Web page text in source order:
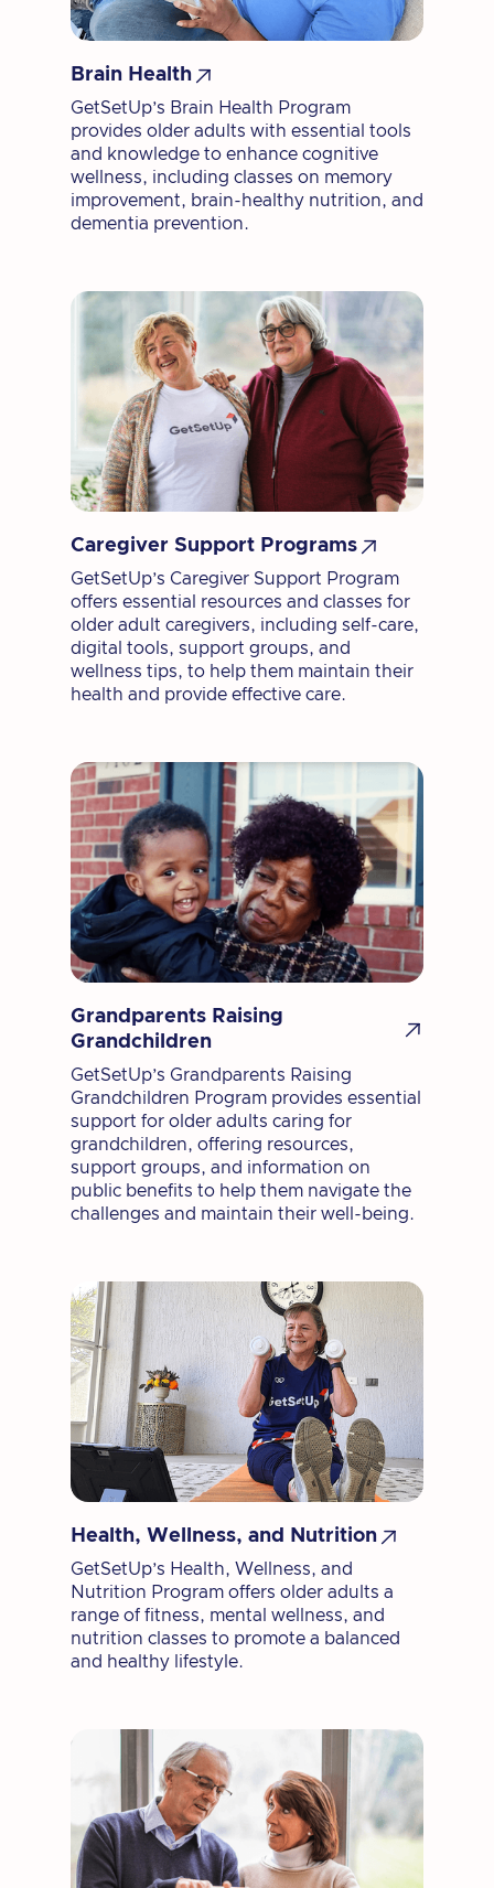
Brain Health 
GetSetUp’s Brain Health Program
provides older adults with essential tools
and knowledge to enhance cognitive
wellness, including classes on memory
improvement, brain-healthy nutrition, and
dementia prevention.
Caregiver Support Programs 
GetSetUp’s Caregiver Support Program
offers essential resources and classes for
older adult caregivers, including self-care,
digital tools, support groups, and
wellness tips, to help them maintain their
health and provide effective care.
Grandparents Raising
Grandchildren

GetSetUp’s Grandparents Raising
Grandchildren Program provides essential
support for older adults caring for
grandchildren, offering resources,
support groups, and information on
public benefits to help them navigate the
challenges and maintain their well-being.
Health, Wellness, and Nutrition 
GetSetUp’s Health, Wellness, and
Nutrition Program offers older adults a
range of fitness, mental wellness, and
nutrition classes to promote a balanced
and healthy lifestyle.